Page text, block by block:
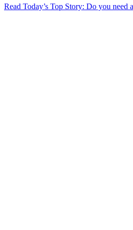
Read Today’s Top Story: Do you need